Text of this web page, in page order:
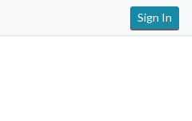
Sign In